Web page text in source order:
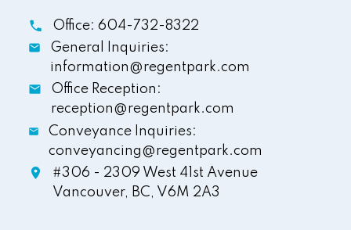
Office: 604-732-8322
General Inquiries:
information@regentpark.com
Office Reception:
reception@regentpark.com
Conveyance Inquiries:
conveyancing@regentpark.com
#306 - 2309 West 41st Avenue
Vancouver, BC, V6M 2A3